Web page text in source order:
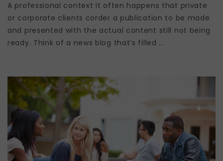
A professional context it often happens that private
or corporate clients corder a publication to be made
and presented with the actual content still not being
ready. Think of a news blog that’s filled ...